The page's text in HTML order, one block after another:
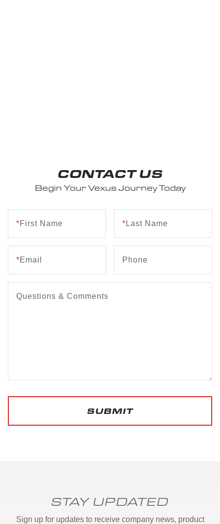
CONTACT US
Begin Your Vexus Journey Today
*First Name * Last Name
*Email Phone
Questions & Comments
SUBMIT
STAY UPDATED
Sign up for updates to receive company news, product